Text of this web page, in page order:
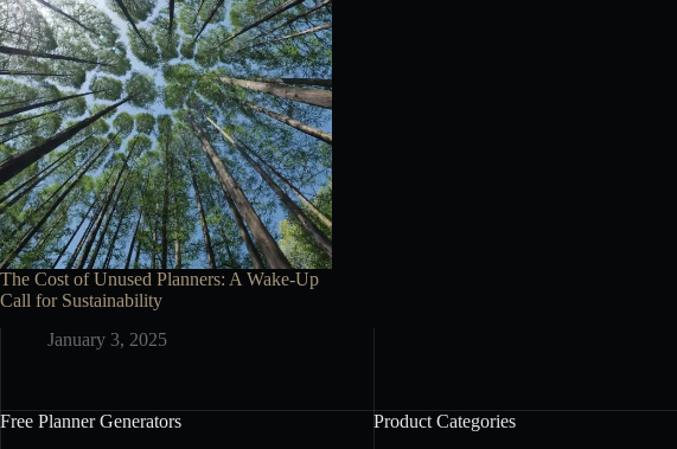
The Cost of Unused Planners: A Wake-Up
Call for Sustainability
January 3, 2025
Free Planner Generators
Product Categories